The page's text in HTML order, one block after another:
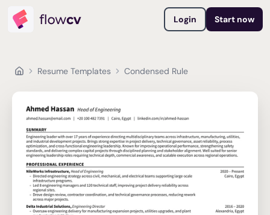
Login Start now
Resume Templates Condensed Rule